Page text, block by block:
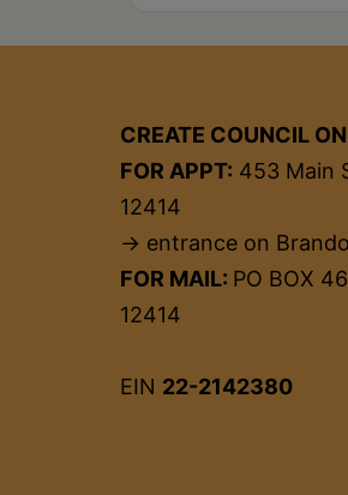
CREATE COUNCIL
FOR APPT: 453 Main
12414
→ entrance on
FOR MAIL: PO BOX
12414
EIN 22-2142380